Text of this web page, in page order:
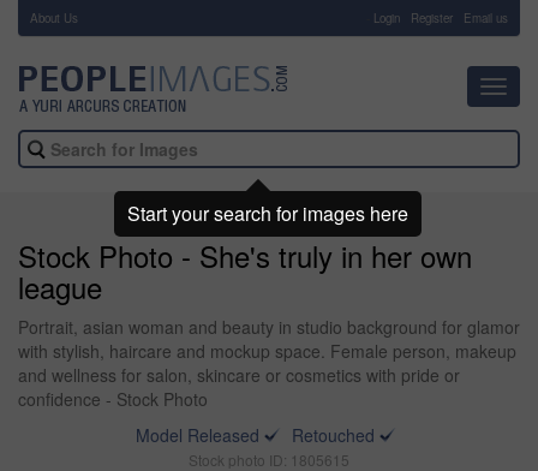
About Us Login Register Email us
Stock Photo - She's truly in her own
league
Portrait, asian woman and beauty in studio background for glamor
with stylish, haircare and mockup space. Female person, makeup
and wellness for salon, skincare or cosmetics with pride or
confidence - Stock Photo
Model Released
Retouched
Stock photo ID: 1805615
Start your search for images here